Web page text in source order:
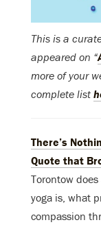
This is a
appeared on “
more of your
complete list
There’s
Quote that
Torontow
yoga is, what
compassion